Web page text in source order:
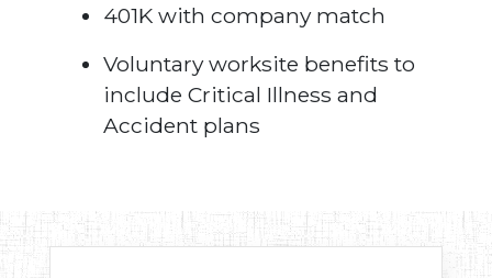
401K with company match
Voluntary worksite benefits to
include Critical Illness and
Accident plans